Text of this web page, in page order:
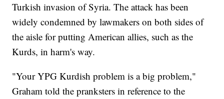
Turkish invasion of Syria. The attack has been
widely condemned by lawmakers on both sides of
the aisle for putting American allies, such as the
Kurds, in harm's way.
"Your YPG Kurdish problem is a big problem,"
Graham told the pranksters in reference to the